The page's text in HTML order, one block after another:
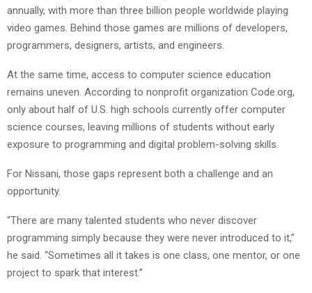
annually, with more than three billion people worldwide playing
video games. Behind those games are millions of developers,
programmers, designers, artists, and engineers.
At the same time, access to computer science education
remains uneven. According to nonprofit organization Code.org,
only about half of U.S. high schools currently offer computer
science courses, leaving millions of students without early
exposure to programming and digital problem-solving skills.
For Nissani, those gaps represent both a challenge and an
opportunity.
“There are many talented students who never discover
programming simply because they were never introduced to it,”
he said. “Sometimes all it takes is one class, one mentor, or one
project to spark that interest.”